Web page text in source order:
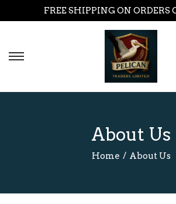
FREE SHIPPING ON ORDERS
About Us
Home / About Us